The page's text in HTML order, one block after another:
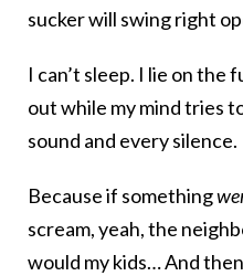
sucker will swing right
I can’t sleep. I lie on the
out while my mind tries
sound and every silence.
Because if something
scream, yeah, the
would my kids… And